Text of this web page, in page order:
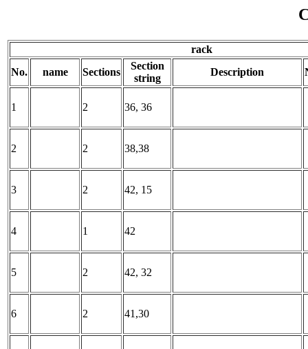
rack
No.
name Sections
Section
string
Description
1 2 36, 36
2 2 38,38
3 2 42, 15
4 1 42
5 2 42, 32
6 2 41,30